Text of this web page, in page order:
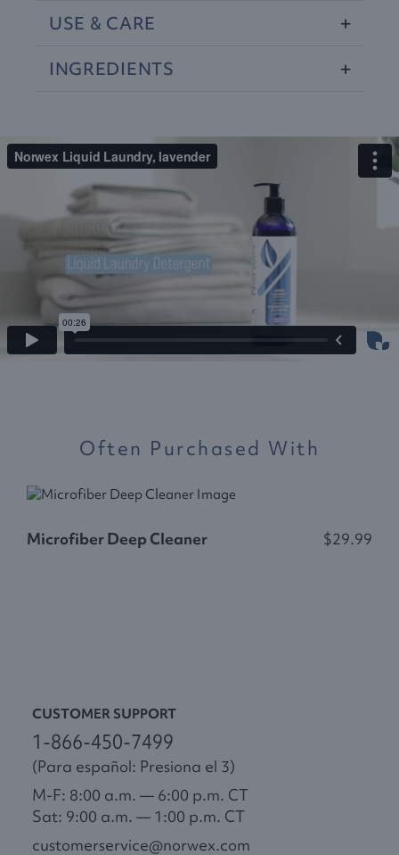
USE & CARE
INGREDIENTS
Often Purchased With
Microfiber Deep Cleaner $29.99
CUSTOMER SUPPORT
1-866-450-7499
(Para español: Presiona el 3)
M-F: 8:00 a.m. — 6:00 p.m. CT
Sat: 9:00 a.m. — 1:00 p.m. CT
customerservice@norwex.com